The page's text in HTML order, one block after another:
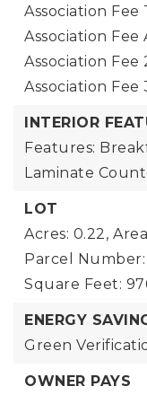
Association
Association Fee
Association Fee
Association
INTERIOR
Features:
Laminate
LOT
Acres: 0.22,
Parcel
Square Feet:
ENERGY
Green
OWNER PAYS